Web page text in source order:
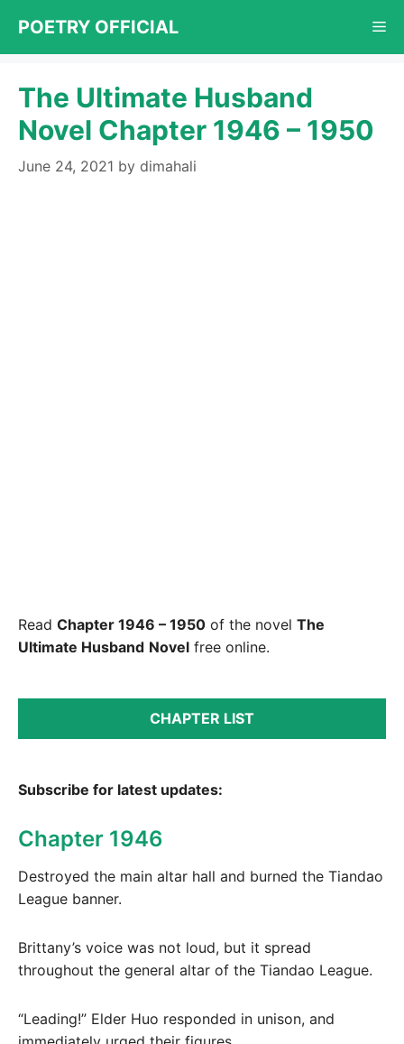
content
POETRY OFFICIAL
The Ultimate Husband
Novel Chapter 1946 – 1950
June 24, 2021 by dimahali
Read Chapter 1946 – 1950 of the novel The
Ultimate Husband Novel free online.
CHAPTER LIST
Subscribe for latest updates:
Chapter 1946
Destroyed the main altar hall and burned the Tiandao
League banner.
Brittany’s voice was not loud, but it spread
throughout the general altar of the Tiandao League.
“Leading!” Elder Huo responded in unison, and